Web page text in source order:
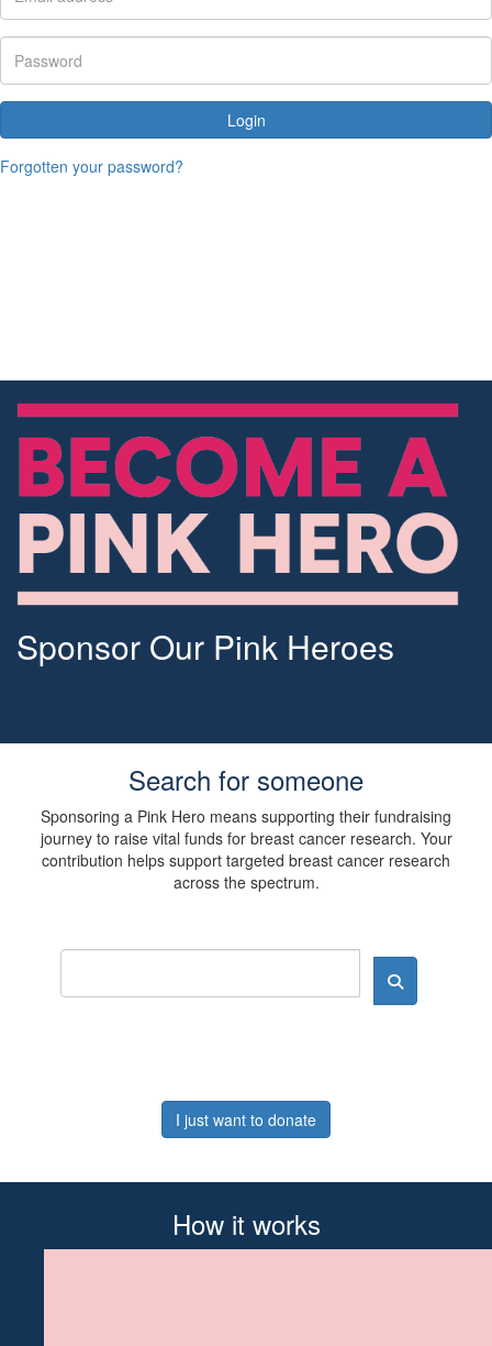
Login
Forgotten your password?
Sponsor Our Pink Heroes
Search for someone
Sponsoring a Pink Hero means supporting their fundraising
journey to raise vital funds for breast cancer research. Your
contribution helps support targeted breast cancer research
across the spectrum.
I just want to donate
How it works